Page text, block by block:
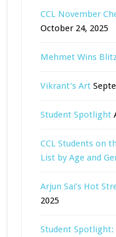
CCL November
October 24, 2025
Mehmet Wins
Vikrant’s Art
Student Spotlight
CCL Students on
List by Age and
Arjun Sai’s Hot
2025
Student Spotlight: